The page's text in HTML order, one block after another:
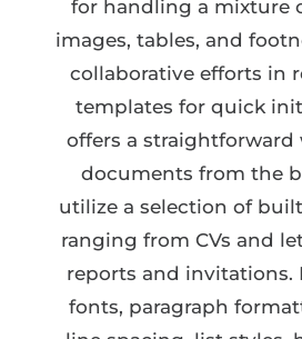
for handling a mixture
images, tables, and
collaborative efforts in
templates for quick
offers a straightforward
documents from the
utilize a selection of
ranging from CVs and
reports and invitations.
fonts, paragraph